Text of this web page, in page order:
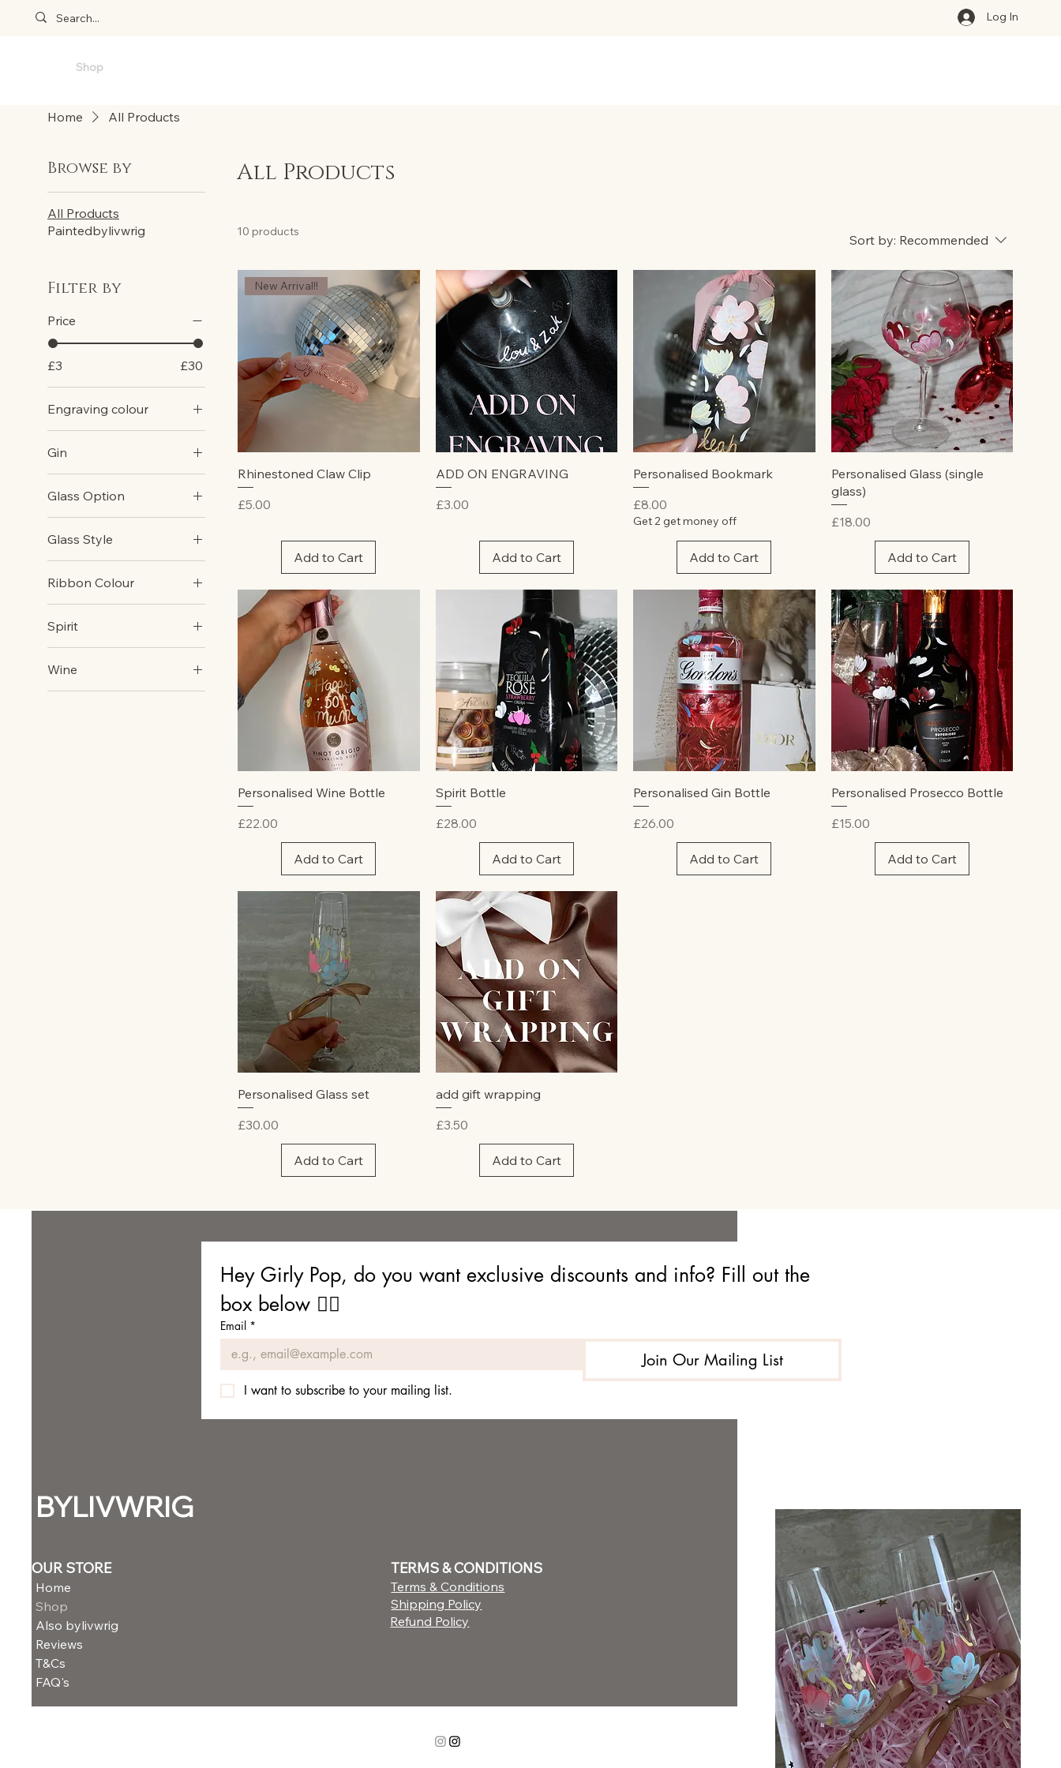
Log In
Shop
Home All Products
Browse by
All Products
Paintedbylivwrig
Filter by
Price
£3 £30
Engraving colour
Gin
Gordons Original
Glass Option
Gin Glass
Wine Glass
Glass Style
Gin Glass
Ribbon Colour
Cream
Spirit
Brandy
Wine
All Products
10 products
Sort by: Recommended
Quick View
New Arrival!!
Rhinestoned Claw Clip
Price
£5.00
Add to Cart
Quick View
ADD ON ENGRAVING
Price
£3.00
Add to Cart
Quick View
Personalised Bookmark
Price
£8.00
Get 2 get money off
Add to Cart
Quick View
Personalised Glass (single
glass)
Price
£18.00
Add to Cart
Quick View
Personalised Wine Bottle
Price
£22.00
Add to Cart
Quick View
Spirit Bottle
Price
£28.00
Add to Cart
Quick View
Personalised Gin Bottle
Price
£26.00
Add to Cart
Quick View
Personalised Prosecco Bottle
Price
£15.00
Add to Cart
Quick View
Personalised Glass set
Price
£30.00
Add to Cart
Quick View
add gift wrapping
Price
£3.50
Add to Cart
BYLIVWRIG
OUR STORE
Home
Shop
Also bylivwrig
Reviews
T&Cs
FAQ's
Hey Girly Pop, do you want exclusive discounts and info? Fill out the
box below 👇🏼
Email *
Join Our Mailing List
I want to subscribe to your mailing list.
TERMS & CONDITIONS
Terms & Conditions
Shipping Policy
Refund Policy